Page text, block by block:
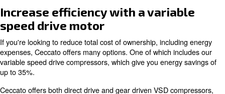
running
Oil-injected air compressors come with a filter system
air flow clean. In addition, they come equipped with
monitoring valves to properly direct oil. With everything
machines can withstand long-lasting operations and
pressure.